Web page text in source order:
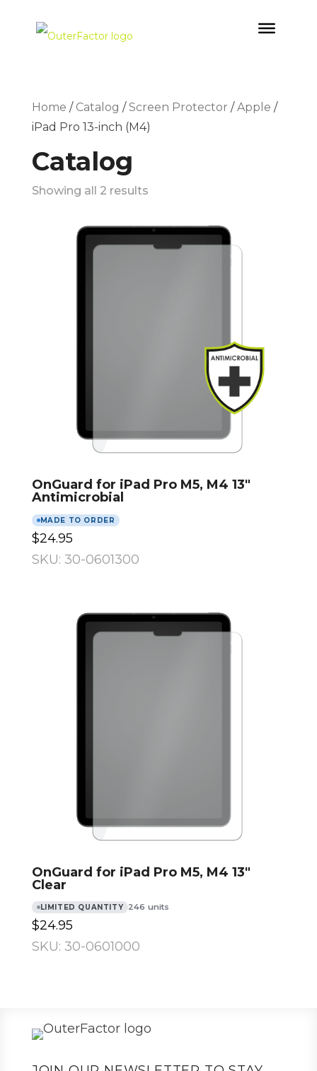
Home / Catalog / Screen Protector / Apple /
iPad Pro 13-inch (M4)
Catalog
Showing all 2 results
OnGuard for iPad Pro M5, M4 13″
Antimicrobial
MADE TO ORDER
$24.95
SKU: 30-0601300
OnGuard for iPad Pro M5, M4 13″
Clear
LIMITED QUANTITY 246 units
$24.95
SKU: 30-0601000